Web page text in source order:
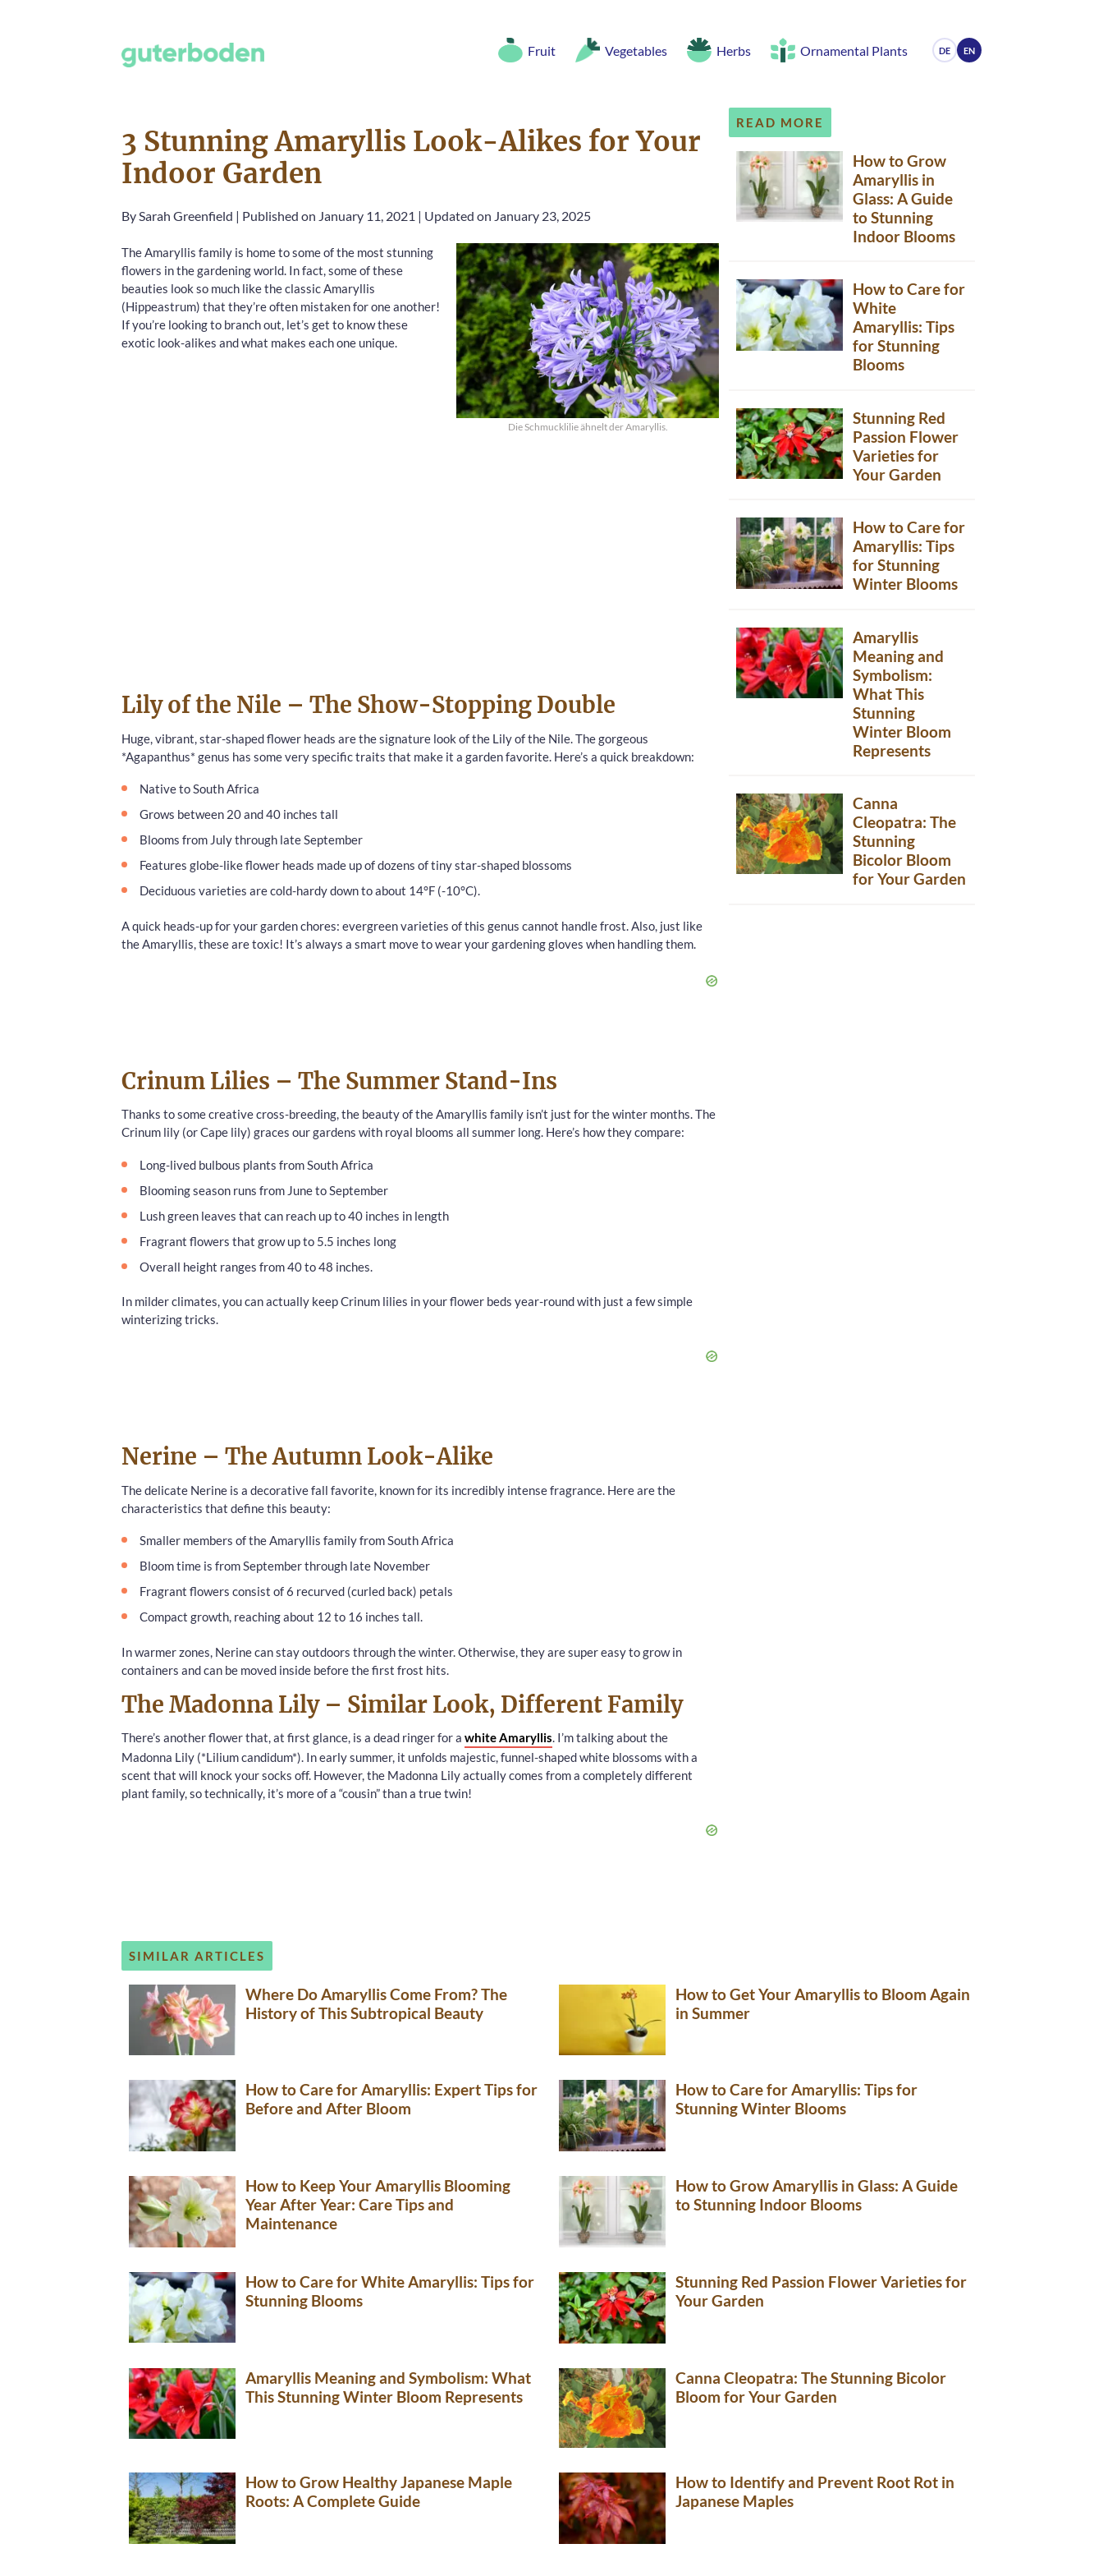
Fruit Vegetables Herbs Ornamental Plants DE EN
3 Stunning Amaryllis Look-Alikes for Your
Indoor Garden
BySarah Greenfield | Published on January 11, 2021 | Updated on January 23, 2025
Die Schmucklilie ähnelt der Amaryllis.
The Amaryllis family is home to some of the most stunning
flowers in the gardening world. In fact, some of these
beauties look so much like the classic Amaryllis
(Hippeastrum) that they’re often mistaken for one another!
If you’re looking to branch out, let’s get to know these
exotic look-alikes and what makes each one unique.
Lily of the Nile – The Show-Stopping Double
Huge, vibrant, star-shaped flower heads are the signature look of the Lily of the Nile. The gorgeous
*Agapanthus* genus has some very specific traits that make it a garden favorite. Here’s a quick breakdown:
Native to South Africa
Grows between 20 and 40 inches tall
Blooms from July through late September
Features globe-like flower heads made up of dozens of tiny star-shaped blossoms
Deciduous varieties are cold-hardy down to about 14°F (-10°C).
A quick heads-up for your garden chores: evergreen varieties of this genus cannot handle frost. Also, just like
the Amaryllis, these are toxic! It’s always a smart move to wear your gardening gloves when handling them.
Crinum Lilies – The Summer Stand-Ins
Thanks to some creative cross-breeding, the beauty of the Amaryllis family isn’t just for the winter months. The
Crinum lily (or Cape lily) graces our gardens with royal blooms all summer long. Here’s how they compare:
Long-lived bulbous plants from South Africa
Blooming season runs from June to September
Lush green leaves that can reach up to 40 inches in length
Fragrant flowers that grow up to 5.5 inches long
Overall height ranges from 40 to 48 inches.
In milder climates, you can actually keep Crinum lilies in your flower beds year-round with just a few simple
winterizing tricks.
Nerine – The Autumn Look-Alike
The delicate Nerine is a decorative fall favorite, known for its incredibly intense fragrance. Here are the
characteristics that define this beauty:
Smaller members of the Amaryllis family from South Africa
Bloom time is from September through late November
Fragrant flowers consist of 6 recurved (curled back) petals
Compact growth, reaching about 12 to 16 inches tall.
In warmer zones, Nerine can stay outdoors through the winter. Otherwise, they are super easy to grow in
containers and can be moved inside before the first frost hits.
The Madonna Lily – Similar Look, Different Family
There’s another flower that, at first glance, is a dead ringer for a white Amaryllis. I’m talking about the
Madonna Lily (*Lilium candidum*). In early summer, it unfolds majestic, funnel-shaped white blossoms with a
scent that will knock your socks off. However, the Madonna Lily actually comes from a completely different
plant family, so technically, it’s more of a “cousin” than a true twin!
READ MORE
How to Grow
Amaryllis in
Glass: A Guide
to Stunning
Indoor Blooms
How to Care for
White
Amaryllis: Tips
for Stunning
Blooms
Stunning Red
Passion Flower
Varieties for
Your Garden
How to Care for
Amaryllis: Tips
for Stunning
Winter Blooms
Amaryllis
Meaning and
Symbolism:
What This
Stunning
Winter Bloom
Represents
Canna
Cleopatra: The
Stunning
Bicolor Bloom
for Your Garden
SIMILAR ARTICLES
Where Do Amaryllis Come From? The
History of This Subtropical Beauty
How to Get Your Amaryllis to Bloom Again
in Summer
How to Care for Amaryllis: Expert Tips for
Before and After Bloom
How to Care for Amaryllis: Tips for
Stunning Winter Blooms
How to Keep Your Amaryllis Blooming
Year After Year: Care Tips and
Maintenance
How to Grow Amaryllis in Glass: A Guide
to Stunning Indoor Blooms
How to Care for White Amaryllis: Tips for
Stunning Blooms
Stunning Red Passion Flower Varieties for
Your Garden
Amaryllis Meaning and Symbolism: What
This Stunning Winter Bloom Represents
Canna Cleopatra: The Stunning Bicolor
Bloom for Your Garden
How to Grow Healthy Japanese Maple
Roots: A Complete Guide
How to Identify and Prevent Root Rot in
Japanese Maples